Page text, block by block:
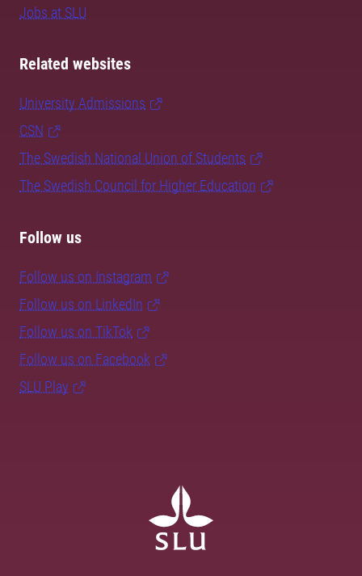
Jobs at SLU
Related websites
University Admissions
CSN
The Swedish National Union of Students
The Swedish Council for Higher Education
Follow us
Follow us on Instagram
Follow us on LinkedIn
Follow us on TikTok
Follow us on Facebook
SLU Play